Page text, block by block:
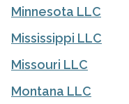
Minnesota LLC
Mississippi LLC
Missouri LLC
Montana LLC